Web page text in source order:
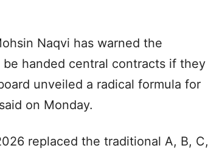
Naqvi has warned the
handed central contracts if they
unveiled a radical formula for
on Monday.
replaced the traditional A, B, C,